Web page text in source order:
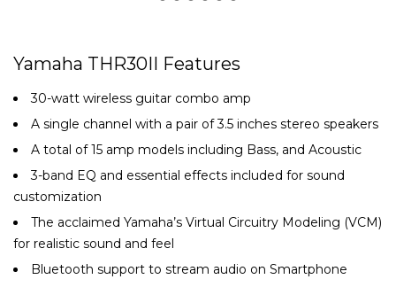
Yamaha THR30II Features
30-watt wireless guitar combo amp
A single channel with a pair of 3.5 inches stereo speakers
A total of 15 amp models including Bass, and Acoustic
3-band EQ and essential effects included for sound
customization
The acclaimed Yamaha’s Virtual Circuitry Modeling (VCM)
for realistic sound and feel
Bluetooth support to stream audio on Smartphone